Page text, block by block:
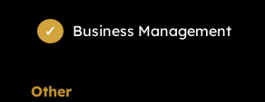
Business Management
Other